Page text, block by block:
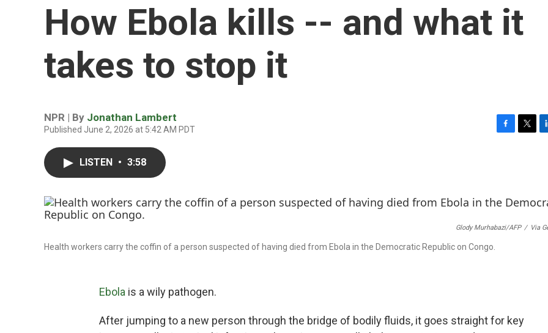
How Ebola kills -- and what it
takes to stop it
NPR | By Jonathan Lambert
Published June 2, 2026 at 5:42 AM PDT
o
o
k
e
r
d
I
n
LISTEN • 3:58
Glody Murhabazi/AFP / Via
Health workers carry the coffin of a person suspected of having died from Ebola in the Democratic Republic on Congo.
Ebola is a wily pathogen.
After jumping to a new person through the bridge of bodily fluids, it goes straight for key